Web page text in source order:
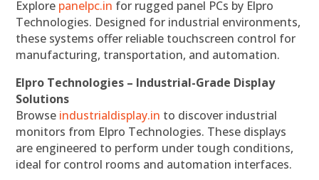
Explore panelpc.in for rugged panel PCs by Elpro
Technologies. Designed for industrial environments,
these systems offer reliable touchscreen control for
manufacturing, transportation, and automation.
Elpro Technologies – Industrial-Grade Display
Solutions
Browse industrialdisplay.in to discover industrial
monitors from Elpro Technologies. These displays
are engineered to perform under tough conditions,
ideal for control rooms and automation interfaces.